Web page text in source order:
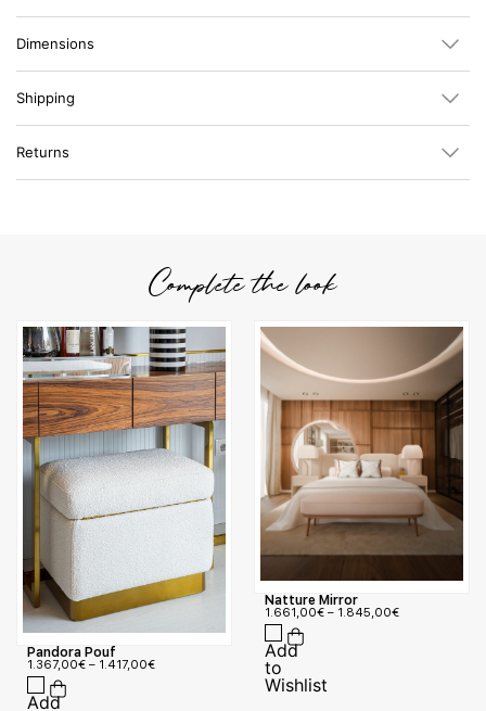
Dimensions
Shipping
Returns
Complete the look
Pandora Pouf
1.367,00€ – 1.417,00€
Natture Mirror
1.661,00€ – 1.845,00€